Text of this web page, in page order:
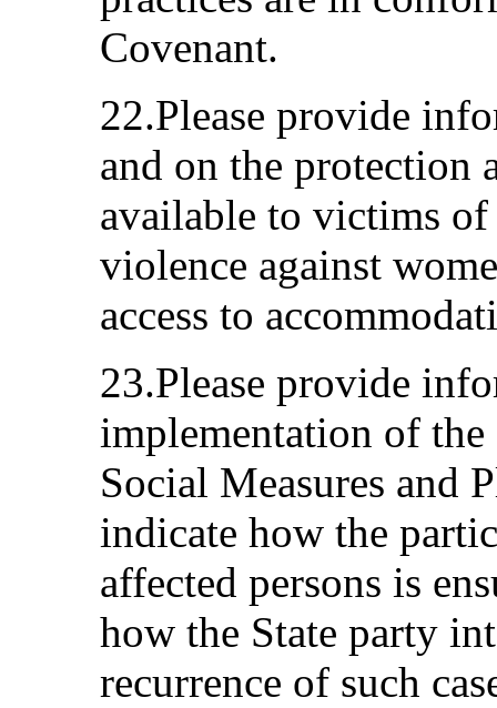
Covenant.
22.Please provide
and on the protection
available to victims
violence against
access to
23.Please provide
implementation of
Social Measures and
indicate how the
affected persons is
how the State party
recurrence of such